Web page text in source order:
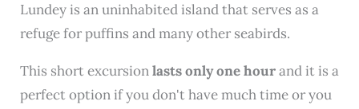
Lundey is an uninhabited island that serves as a
refuge for puffins and many other seabirds.
This short excursionlasts only one hourand it is a
perfect option if you don't have much time or you